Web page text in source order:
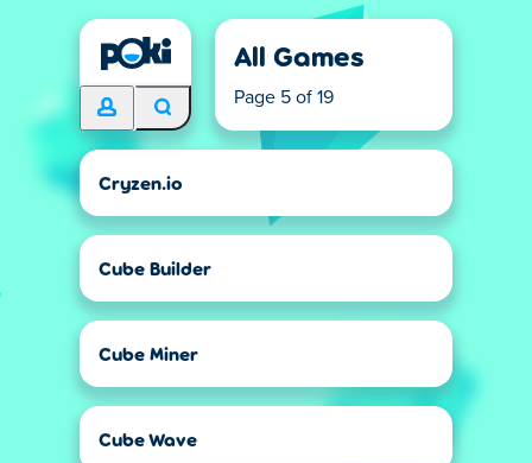
All Games
Page 5 of 19
Cryzen.io
Cube Builder
Cube Miner
Cube Wave